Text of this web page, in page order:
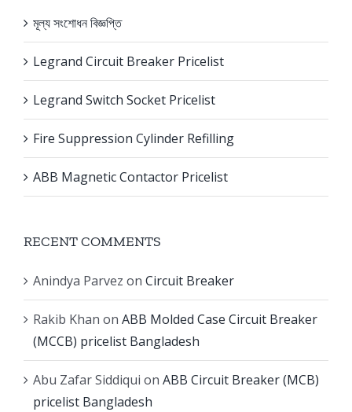
মূল্য সংশোধন বিজ্ঞপ্তি
Legrand Circuit Breaker Pricelist
Legrand Switch Socket Pricelist
Fire Suppression Cylinder Refilling
ABB Magnetic Contactor Pricelist
RECENT COMMENTS
Anindya Parvez on Circuit Breaker
Rakib Khan on ABB Molded Case Circuit Breaker
(MCCB) pricelist Bangladesh
Abu Zafar Siddiqui on ABB Circuit Breaker (MCB)
pricelist Bangladesh